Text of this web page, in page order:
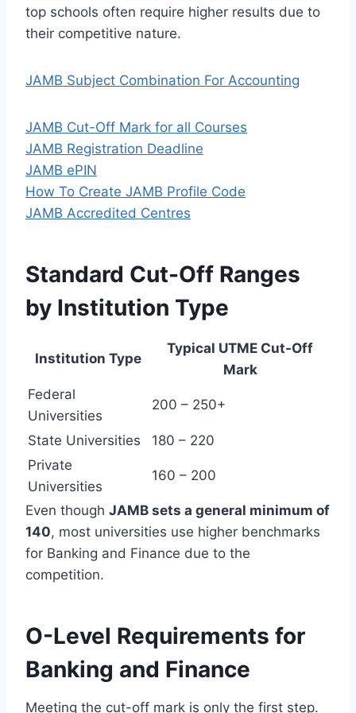
top schools often require higher results due to
their competitive nature.
JAMB Subject Combination For Accounting
JAMB Cut-Off Mark for all Courses
JAMB Registration Deadline
JAMB ePIN
How To Create JAMB Profile Code
JAMB Accredited Centres
Standard Cut-Off Ranges
by Institution Type
Institution Type
Typical UTME Cut-Off
Mark
Federal
Universities
200 – 250+
State Universities
180 – 220
Private
Universities
160 – 200
Even though JAMB sets a general minimum of
140, most universities use higher benchmarks
for Banking and Finance due to the
competition.
O-Level Requirements for
Banking and Finance
Meeting the cut-off mark is only the first step.